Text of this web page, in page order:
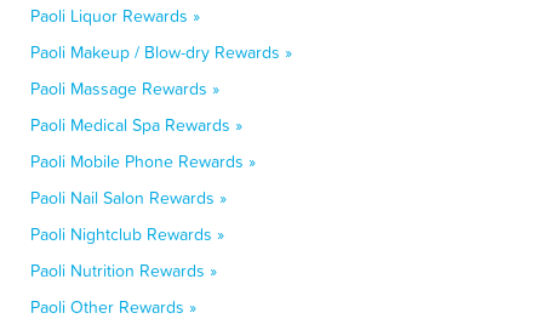
Paoli Liquor Rewards »
Paoli Makeup / Blow-dry Rewards »
Paoli Massage Rewards »
Paoli Medical Spa Rewards »
Paoli Mobile Phone Rewards »
Paoli Nail Salon Rewards »
Paoli Nightclub Rewards »
Paoli Nutrition Rewards »
Paoli Other Rewards »